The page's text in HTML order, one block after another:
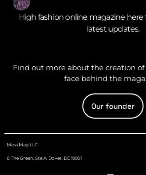
High fashion online magazine here
latest updates.
Find out more about the creation of
face behind the
Our founder
Mess Mag LLC
8 The Green, Ste A, Dover, DE 19901